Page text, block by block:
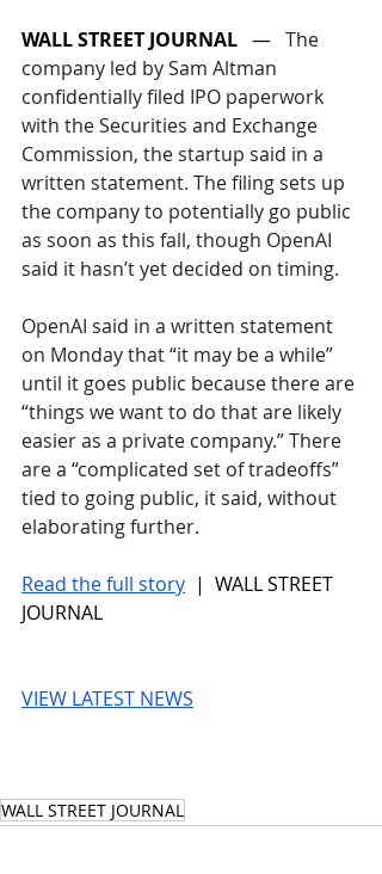
WALL STREET JOURNAL — The
company led by Sam Altman
confidentially filed IPO paperwork
with the Securities and Exchange
Commission, the startup said in a
written statement. The filing sets up
the company to potentially go public
as soon as this fall, though OpenAI
said it hasn’t yet decided on timing.
OpenAI said in a written statement
on Monday that “it may be a while”
until it goes public because there are
“things we want to do that are likely
easier as a private company.” There
are a “complicated set of tradeoffs”
tied to going public, it said, without
elaborating further.
Read the full story |  WALL STREET
JOURNAL
VIEW LATEST NEWS
WALL STREET JOURNAL